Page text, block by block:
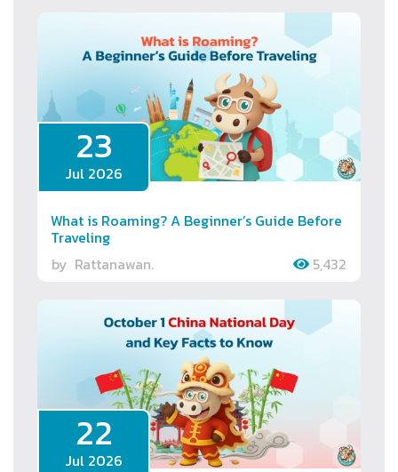
23
Jul 2026
What is Roaming? A Beginner’s Guide Before
Traveling
by Rattanawan. 5,432
22
Jul 2026